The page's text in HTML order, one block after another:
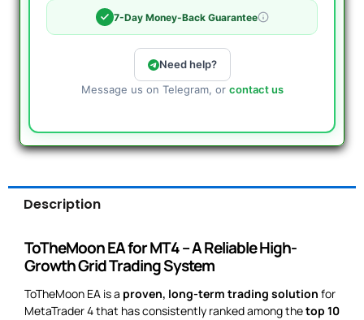
7-Day Money-Back Guarantee
Need help?
Message us on Telegram, or contact us
Description
ToTheMoon EA for MT4 – A Reliable High-
Growth Grid Trading System
ToTheMoon EA is a proven, long-term trading solution for
MetaTrader 4 that has consistently ranked among thetop 10